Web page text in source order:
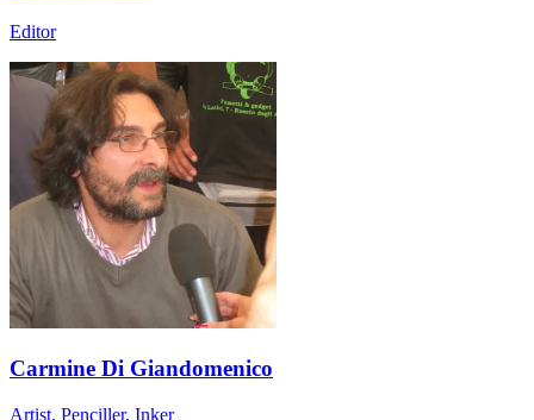
Editor
Carmine Di Giandomenico
Artist, Penciller, Inker